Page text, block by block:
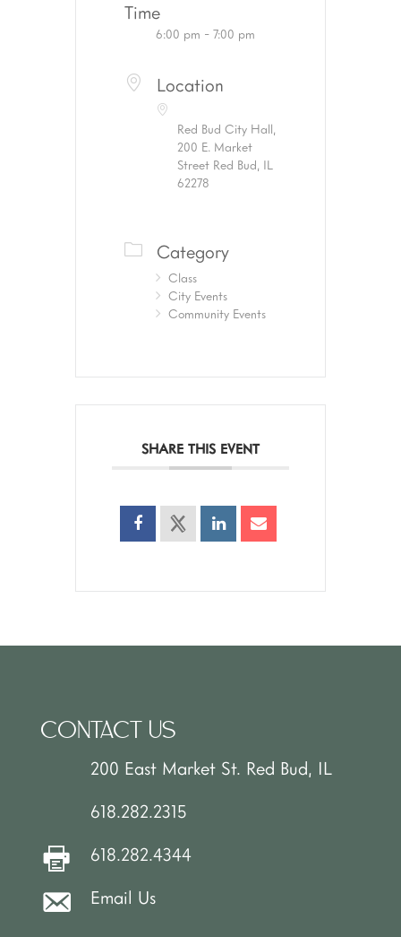
Time
6:00 pm - 7:00 pm
Location
Red Bud City Hall,
200 E. Market
Street Red Bud, IL
62278
Category
Class
City Events
Community Events
SHARE THIS EVENT
CONTACT US
200 East Market St. Red Bud, IL
618.282.2315
618.282.4344
Email Us